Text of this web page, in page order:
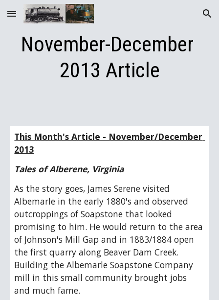
Skip to main content Skip to navigation
November-December
2013 Article
This Month's Article - November/December
2013
Tales of Alberene, Virginia
As the story goes, James Serene visited
Albemarle in the early 1880's and observed
outcroppings of Soapstone that looked
promising to him. He would return to the area
of Johnson's Mill Gap and in 1883/1884 open
the first quarry along Beaver Dam Creek.
Building the Albemarle Soapstone Company
mill in this small community brought jobs
and much fame.